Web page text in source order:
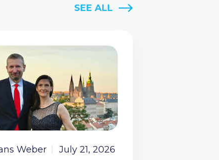
SEE ALL
Weber July 21, 2026